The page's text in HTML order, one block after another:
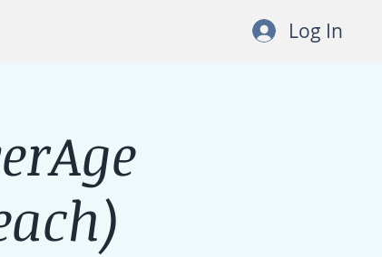
Log In